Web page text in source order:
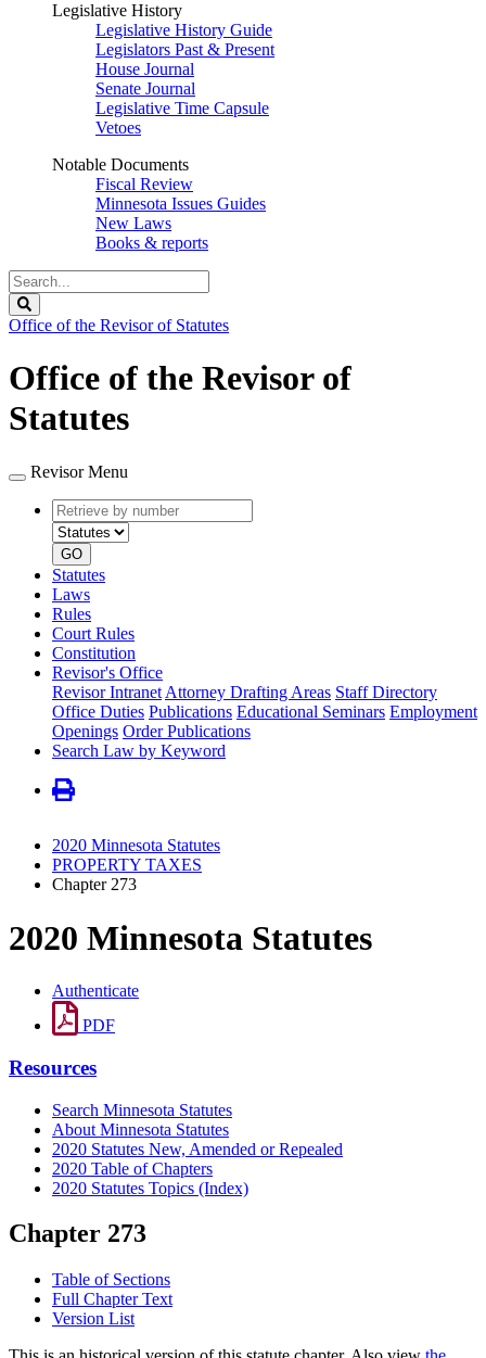
Legislative History
Legislative History Guide
Legislators Past & Present
House Journal
Senate Journal
Legislative Time Capsule
Vetoes
Notable Documents
Fiscal Review
Minnesota Issues Guides
New Laws
Books & reports
Search
Legislature
Office of the Revisor of Statutes
Office of the Revisor of
Statutes
Revisor Menu
Retrieve
by
number
type
GO
Statutes
Laws
Rules
Court Rules
Constitution
Revisor's Office
Revisor Intranet Attorney Drafting Areas Staff Directory
Office Duties Publications Educational Seminars Employment
Openings Order Publications
Search Law by Keyword
2020 Minnesota Statutes
PROPERTY TAXES
Chapter 273
2020 Minnesota Statutes
Authenticate
PDF
Resources
Search Minnesota Statutes
About Minnesota Statutes
2020 Statutes New, Amended or Repealed
2020 Table of Chapters
2020 Statutes Topics (Index)
Chapter 273
Table of Sections
Full Chapter Text
Version List